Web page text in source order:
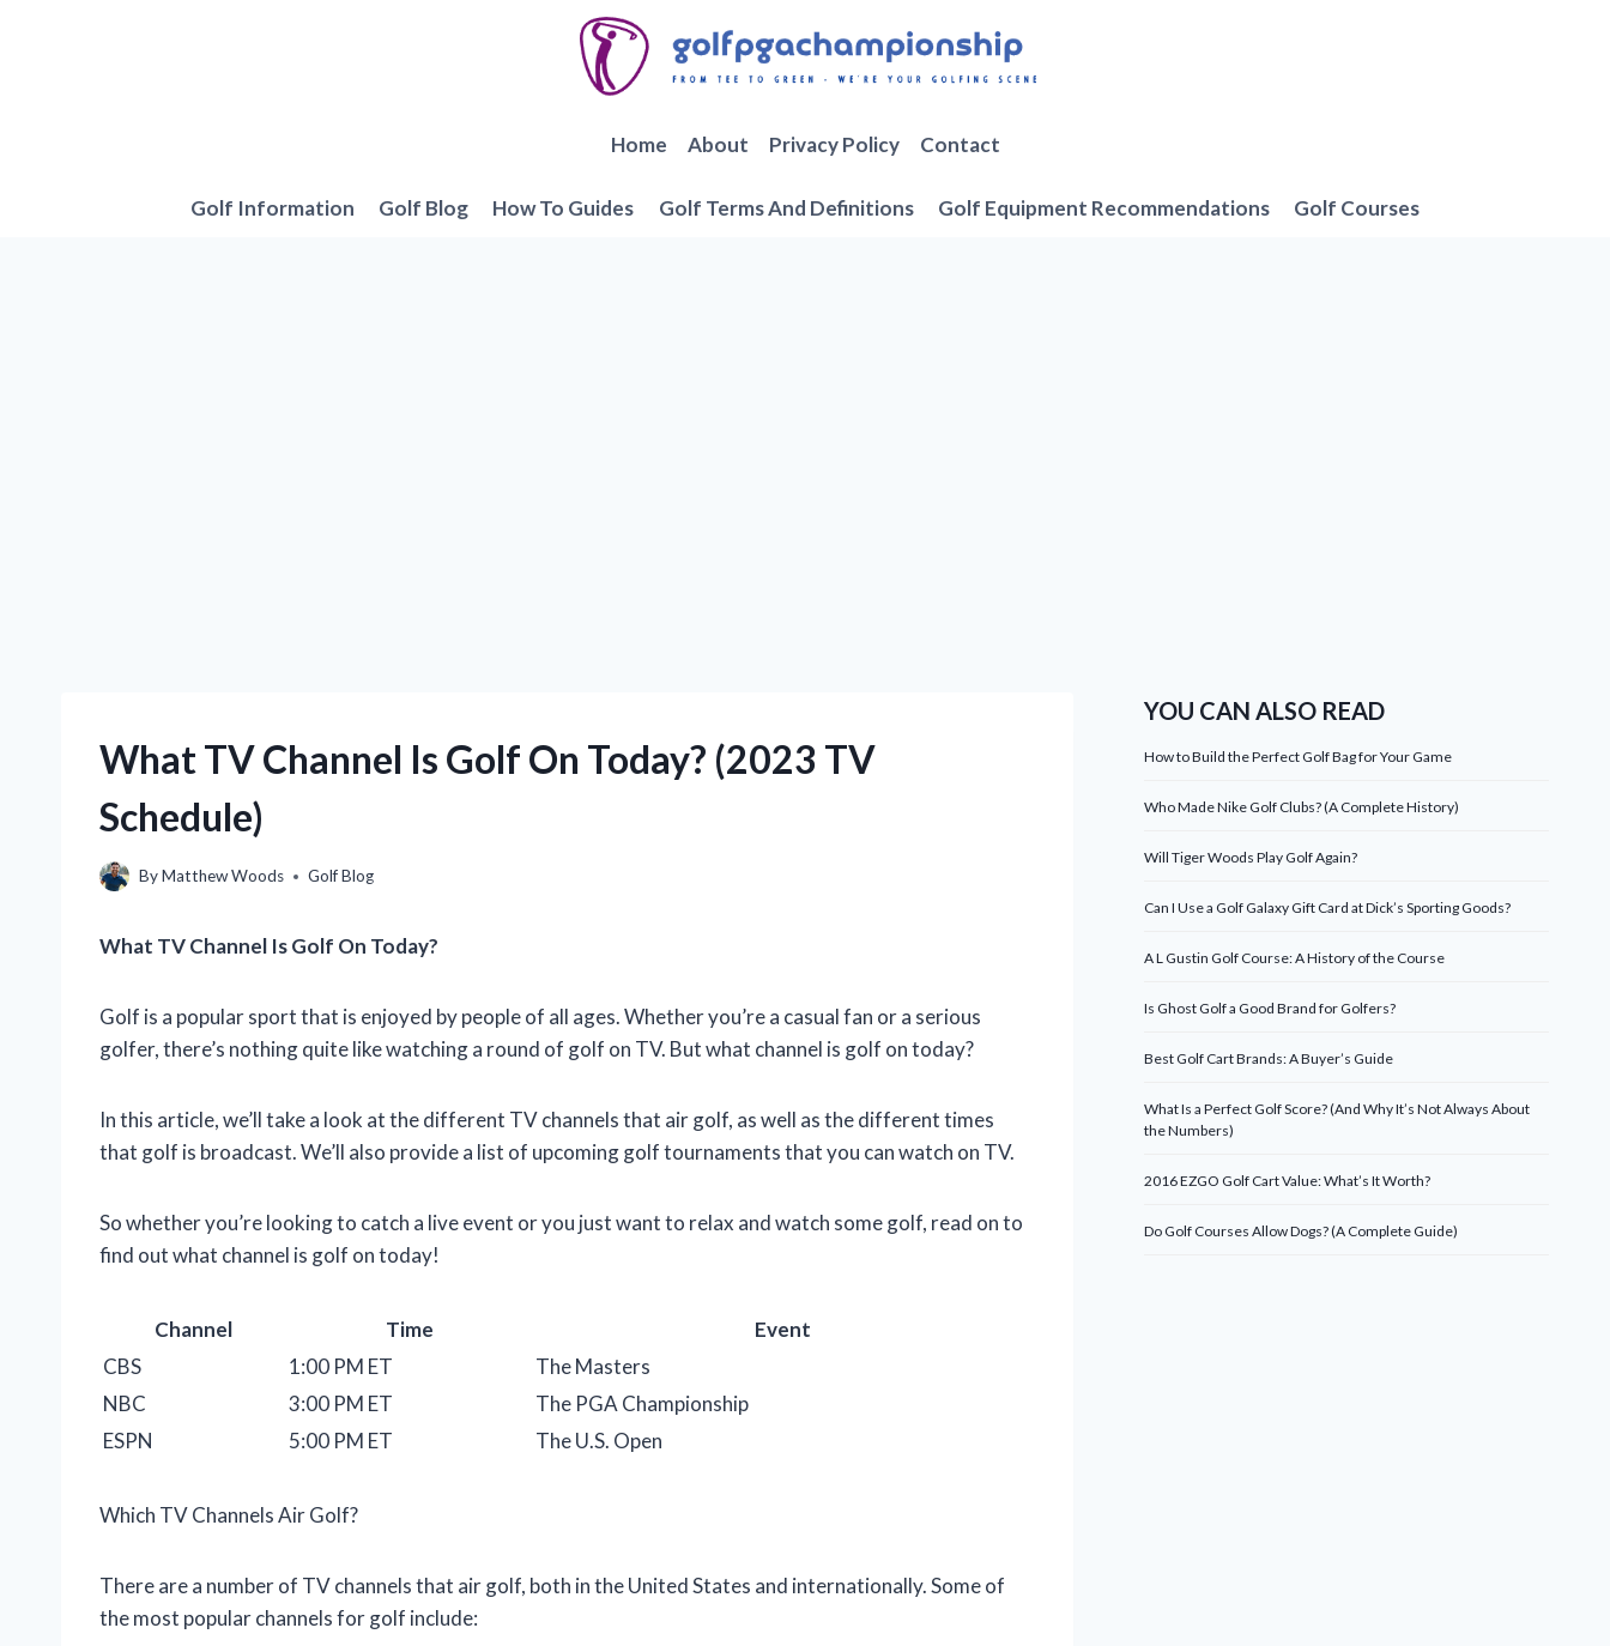
Home About Privacy Policy Contact
Golf Information Golf Blog How To Guides Golf Terms And Definitions Golf Equipment Recommendations Golf Courses
What TV Channel Is Golf On Today? (2023 TV
Schedule)
ByMatthew Woods Golf Blog
What TV Channel Is Golf On Today?
Golf is a popular sport that is enjoyed by people of all ages. Whether you’re a casual fan or a serious
golfer, there’s nothing quite like watching a round of golf on TV. But what channel is golf on today?
In this article, we’ll take a look at the different TV channels that air golf, as well as the different times
that golf is broadcast. We’ll also provide a list of upcoming golf tournaments that you can watch on TV.
So whether you’re looking to catch a live event or you just want to relax and watch some golf, read on to
find out what channel is golf on today!
Channel Time
Event
CBS
1:00 PM ET
The Masters
NBC
3:00 PM ET
The PGA Championship
ESPN
5:00 PM ET The U.S. Open
Which TV Channels Air Golf?
There are a number of TV channels that air golf, both in the United States and internationally. Some of
the most popular channels for golf include:
YOU CAN ALSO READ
How to Build the Perfect Golf Bag for Your Game
Who Made Nike Golf Clubs? (A Complete History)
Will Tiger Woods Play Golf Again?
Can I Use a Golf Galaxy Gift Card at Dick’s Sporting Goods?
A L Gustin Golf Course: A History of the Course
Is Ghost Golf a Good Brand for Golfers?
Best Golf Cart Brands: A Buyer’s Guide
What Is a Perfect Golf Score? (And Why It’s Not Always About
the Numbers)
2016 EZGO Golf Cart Value: What’s It Worth?
Do Golf Courses Allow Dogs? (A Complete Guide)